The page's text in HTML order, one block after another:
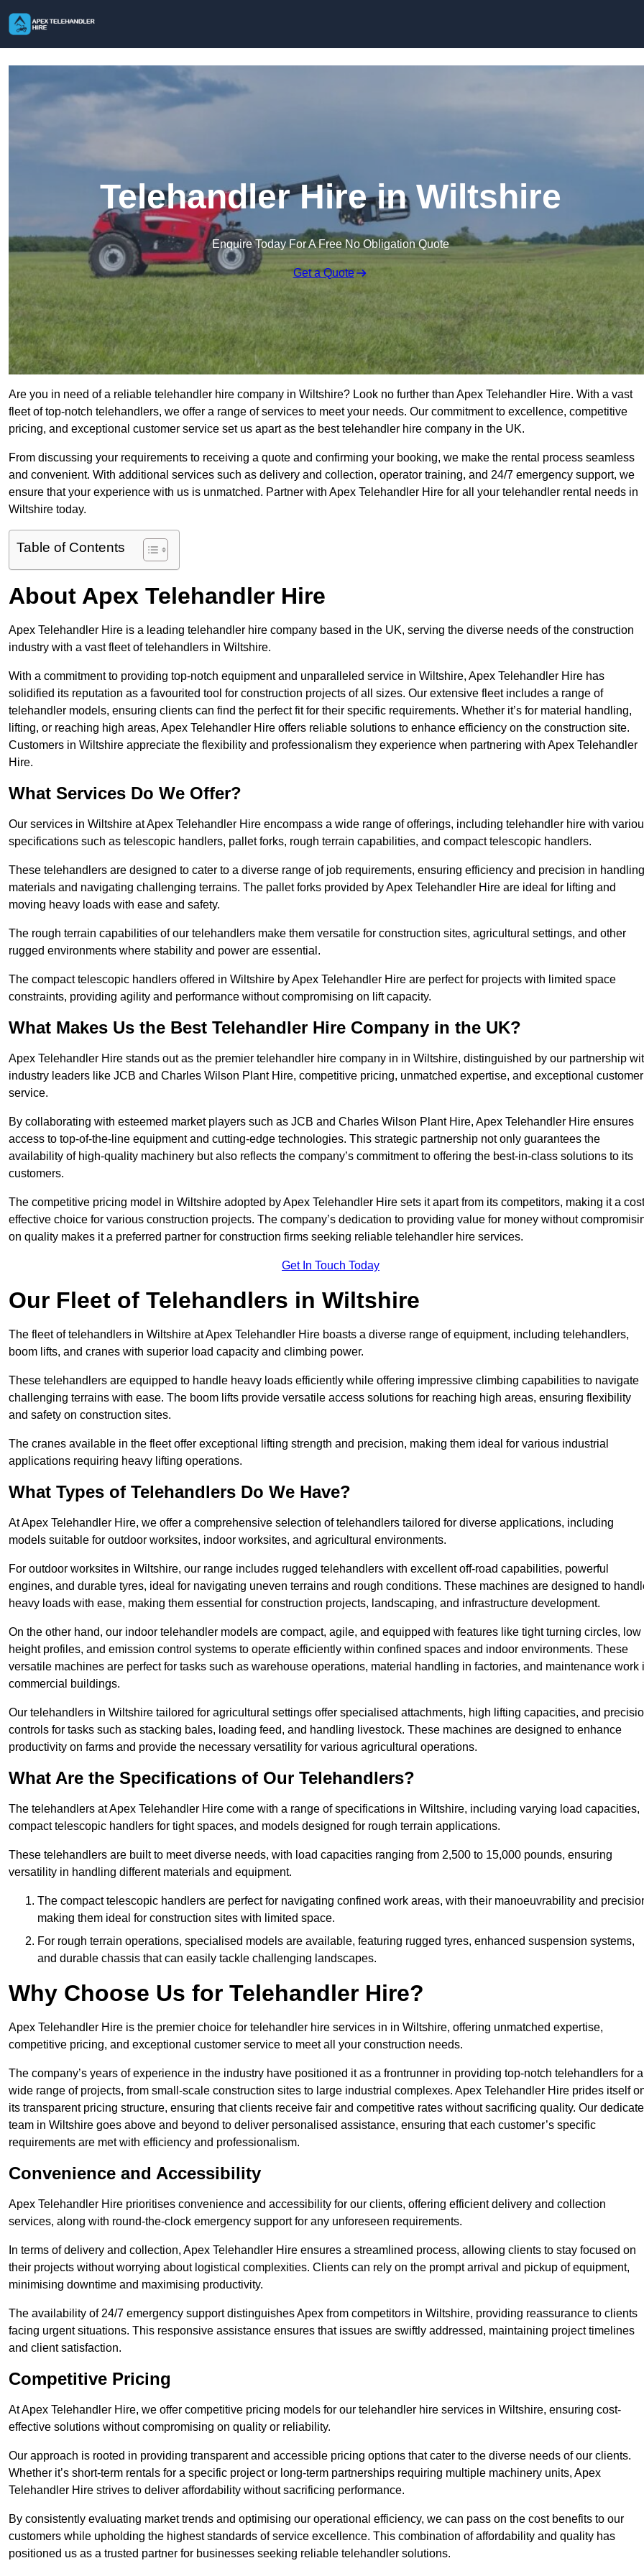
Telehandler Hire in Wiltshire
Enquire Today For A Free No Obligation Quote
Get a Quote
Are you in need of a reliable telehandler hire company in Wiltshire? Look no further than Apex Telehandler Hire. With a vast
fleet of top-notch telehandlers, we offer a range of services to meet your needs. Our commitment to excellence, competitive
pricing, and exceptional customer service set us apart as the best telehandler hire company in the UK.
From discussing your requirements to receiving a quote and confirming your booking, we make the rental process seamless
and convenient. With additional services such as delivery and collection, operator training, and 24/7 emergency support, we
ensure that your experience with us is unmatched. Partner with Apex Telehandler Hire for all your telehandler rental needs in
Wiltshire today.
Table of Contents
About Apex Telehandler Hire
Apex Telehandler Hire is a leading telehandler hire company based in the UK, serving the diverse needs of the construction
industry with a vast fleet of telehandlers in Wiltshire.
With a commitment to providing top-notch equipment and unparalleled service in Wiltshire, Apex Telehandler Hire has
solidified its reputation as a favourited tool for construction projects of all sizes. Our extensive fleet includes a range of
telehandler models, ensuring clients can find the perfect fit for their specific requirements. Whether it’s for material handling,
lifting, or reaching high areas, Apex Telehandler Hire offers reliable solutions to enhance efficiency on the construction site.
Customers in Wiltshire appreciate the flexibility and professionalism they experience when partnering with Apex Telehandler
Hire.
What Services Do We Offer?
Our services in Wiltshire at Apex Telehandler Hire encompass a wide range of offerings, including telehandler hire with
specifications such as telescopic handlers, pallet forks, rough terrain capabilities, and compact telescopic handlers.
These telehandlers are designed to cater to a diverse range of job requirements, ensuring efficiency and precision in handling
materials and navigating challenging terrains. The pallet forks provided by Apex Telehandler Hire are ideal for lifting and
moving heavy loads with ease and safety.
The rough terrain capabilities of our telehandlers make them versatile for construction sites, agricultural settings, and other
rugged environments where stability and power are essential.
The compact telescopic handlers offered in Wiltshire by Apex Telehandler Hire are perfect for projects with limited space
constraints, providing agility and performance without compromising on lift capacity.
What Makes Us the Best Telehandler Hire Company in the UK?
Apex Telehandler Hire stands out as the premier telehandler hire company in in Wiltshire, distinguished by our partnership
industry leaders like JCB and Charles Wilson Plant Hire, competitive pricing, unmatched expertise, and exceptional customer
service.
By collaborating with esteemed market players such as JCB and Charles Wilson Plant Hire, Apex Telehandler Hire ensures
access to top-of-the-line equipment and cutting-edge technologies. This strategic partnership not only guarantees the
availability of high-quality machinery but also reflects the company’s commitment to offering the best-in-class solutions to its
customers.
The competitive pricing model in Wiltshire adopted by Apex Telehandler Hire sets it apart from its competitors, making it a
effective choice for various construction projects. The company’s dedication to providing value for money without
on quality makes it a preferred partner for construction firms seeking reliable telehandler hire services.
Get In Touch Today
Our Fleet of Telehandlers in Wiltshire
The fleet of telehandlers in Wiltshire at Apex Telehandler Hire boasts a diverse range of equipment, including telehandlers,
boom lifts, and cranes with superior load capacity and climbing power.
These telehandlers are equipped to handle heavy loads efficiently while offering impressive climbing capabilities to navigate
challenging terrains with ease. The boom lifts provide versatile access solutions for reaching high areas, ensuring flexibility
and safety on construction sites.
The cranes available in the fleet offer exceptional lifting strength and precision, making them ideal for various industrial
applications requiring heavy lifting operations.
What Types of Telehandlers Do We Have?
At Apex Telehandler Hire, we offer a comprehensive selection of telehandlers tailored for diverse applications, including
models suitable for outdoor worksites, indoor worksites, and agricultural environments.
For outdoor worksites in Wiltshire, our range includes rugged telehandlers with excellent off-road capabilities, powerful
engines, and durable tyres, ideal for navigating uneven terrains and rough conditions. These machines are designed to
heavy loads with ease, making them essential for construction projects, landscaping, and infrastructure development.
On the other hand, our indoor telehandler models are compact, agile, and equipped with features like tight turning circles, low
height profiles, and emission control systems to operate efficiently within confined spaces and indoor environments. These
versatile machines are perfect for tasks such as warehouse operations, material handling in factories, and maintenance work
commercial buildings.
Our telehandlers in Wiltshire tailored for agricultural settings offer specialised attachments, high lifting capacities, and
controls for tasks such as stacking bales, loading feed, and handling livestock. These machines are designed to enhance
productivity on farms and provide the necessary versatility for various agricultural operations.
What Are the Specifications of Our Telehandlers?
The telehandlers at Apex Telehandler Hire come with a range of specifications in Wiltshire, including varying load capacities,
compact telescopic handlers for tight spaces, and models designed for rough terrain applications.
These telehandlers are built to meet diverse needs, with load capacities ranging from 2,500 to 15,000 pounds, ensuring
versatility in handling different materials and equipment.
The compact telescopic handlers are perfect for navigating confined work areas, with their manoeuvrability and
making them ideal for construction sites with limited space.
For rough terrain operations, specialised models are available, featuring rugged tyres, enhanced suspension systems,
and durable chassis that can easily tackle challenging landscapes.
Why Choose Us for Telehandler Hire?
Apex Telehandler Hire is the premier choice for telehandler hire services in in Wiltshire, offering unmatched expertise,
competitive pricing, and exceptional customer service to meet all your construction needs.
The company’s years of experience in the industry have positioned it as a frontrunner in providing top-notch telehandlers for a
wide range of projects, from small-scale construction sites to large industrial complexes. Apex Telehandler Hire prides itself
its transparent pricing structure, ensuring that clients receive fair and competitive rates without sacrificing quality. Our
team in Wiltshire goes above and beyond to deliver personalised assistance, ensuring that each customer’s specific
requirements are met with efficiency and professionalism.
Convenience and Accessibility
Apex Telehandler Hire prioritises convenience and accessibility for our clients, offering efficient delivery and collection
services, along with round-the-clock emergency support for any unforeseen requirements.
In terms of delivery and collection, Apex Telehandler Hire ensures a streamlined process, allowing clients to stay focused on
their projects without worrying about logistical complexities. Clients can rely on the prompt arrival and pickup of equipment,
minimising downtime and maximising productivity.
The availability of 24/7 emergency support distinguishes Apex from competitors in Wiltshire, providing reassurance to clients
facing urgent situations. This responsive assistance ensures that issues are swiftly addressed, maintaining project timelines
and client satisfaction.
Competitive Pricing
At Apex Telehandler Hire, we offer competitive pricing models for our telehandler hire services in Wiltshire, ensuring cost-
effective solutions without compromising on quality or reliability.
Our approach is rooted in providing transparent and accessible pricing options that cater to the diverse needs of our clients.
Whether it’s short-term rentals for a specific project or long-term partnerships requiring multiple machinery units, Apex
Telehandler Hire strives to deliver affordability without sacrificing performance.
By consistently evaluating market trends and optimising our operational efficiency, we can pass on the cost benefits to our
customers while upholding the highest standards of service excellence. This combination of affordability and quality has
positioned us as a trusted partner for businesses seeking reliable telehandler solutions.